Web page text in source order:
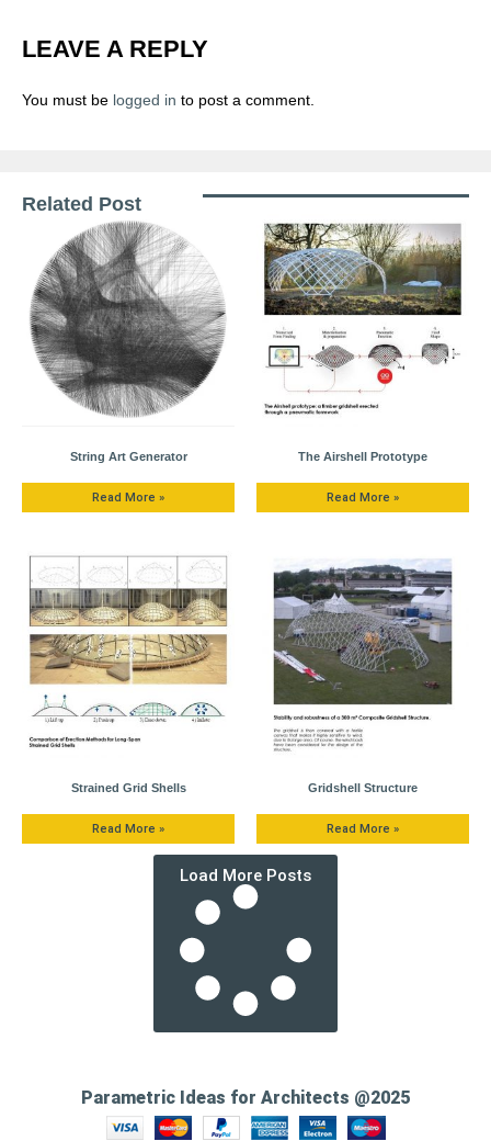
LEAVE A REPLY
You must be logged in to post a comment.
Related Post
String Art Generator
Read More »
The Airshell Prototype
Read More »
Strained Grid Shells
Read More »
Gridshell Structure
Read More »
Load More Posts
Parametric Ideas for Architects @2025